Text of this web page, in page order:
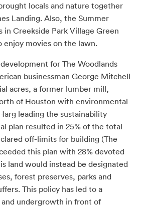
locals and nature together
Landing. Also, the Summer
in Creekside Park Village Green
enjoy movies on the lawn.
for The Woodlands
businessman George Mitchell
acres, a former lumber mill,
of Houston with environmental
leading the sustainability
plan resulted in 25% of the total
off-limits for building (The
this plan with 28% devoted
land would instead be designated
forest preserves, parks and
This policy has led to a
undergrowth in front of